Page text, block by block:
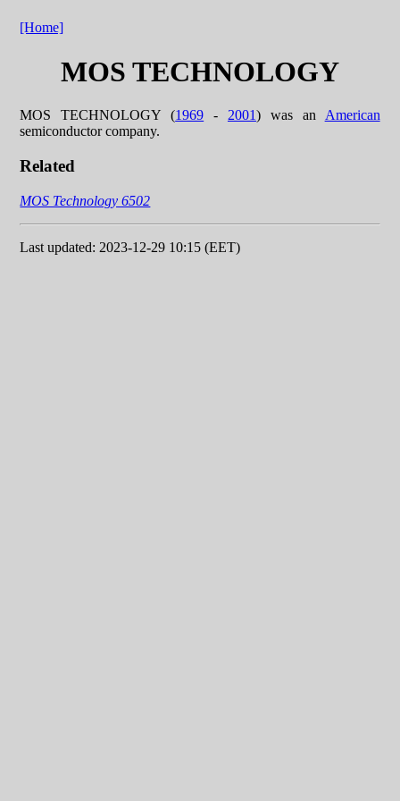
[Home]
MOS TECHNOLOGY
MOS TECHNOLOGY (1969 - 2001) was an American
semiconductor company.
Related
MOS Technology 6502
Last updated: 2023-12-29 10:15 (EET)